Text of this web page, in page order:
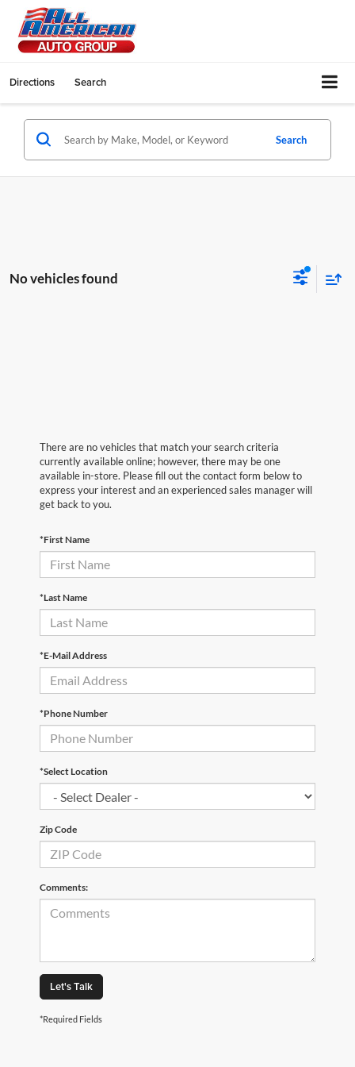
Directions Search
Search
No vehicles found
There are no vehicles that match your search criteria
currently available online; however, there may be one
available in-store. Please fill out the contact form below to
express your interest and an experienced sales manager will
get back to you.
*First Name
*Last Name
*E-Mail Address
*Phone Number
*Select Location
Zip Code
Comments:
Let's Talk
*Required Fields